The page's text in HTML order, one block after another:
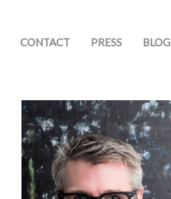
CONTACT PRESS BLOG